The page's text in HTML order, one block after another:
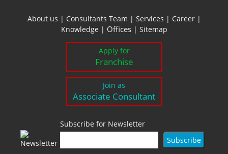
About us | Consultants Team | Services | Career|
Knowledge | Offices | Sitemap
Apply for
Franchise
Join as
Associate Consultant
Subscribe for Newsletter